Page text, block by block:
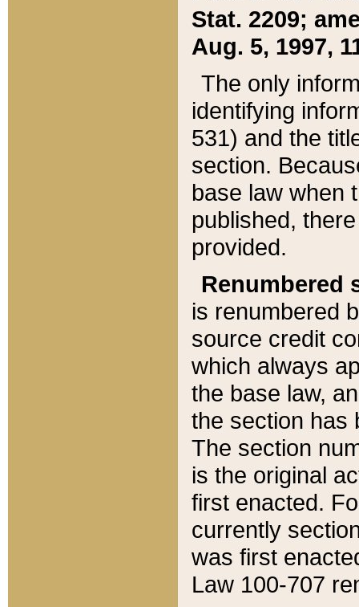
Stat. 2209;
Aug. 5, 1997,
The only
identifying
531) and the
section.
base law when
published,
provided.
Renumbered
is renumbered
source credit
which always
the base law,
the section has
The section
is the original
first enacted.
currently
was first
Law 100-707